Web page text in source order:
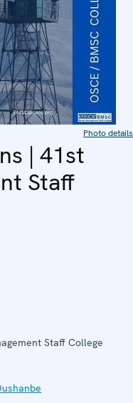
Photo details
| 41st
Staff
Staff College